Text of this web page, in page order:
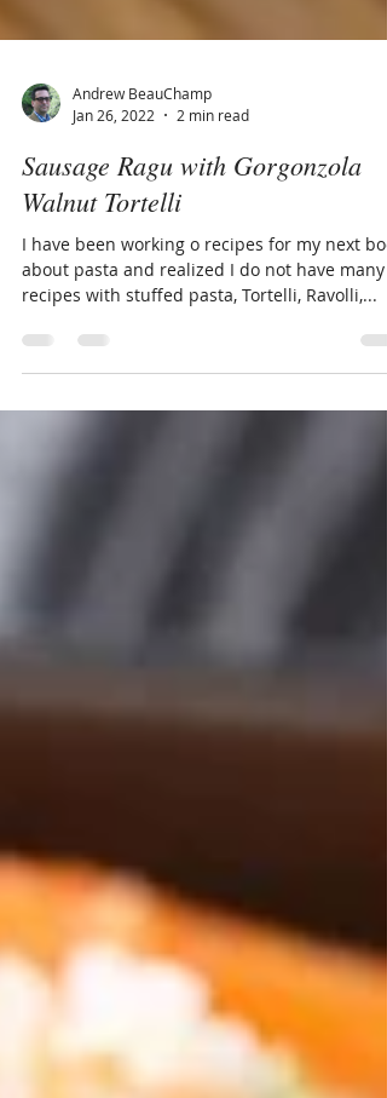
Andrew BeauChamp
Jan 26, 2022
2 min read
Sausage Ragu with Gorgonzola
Walnut Tortelli
about pasta and realized I do not have many